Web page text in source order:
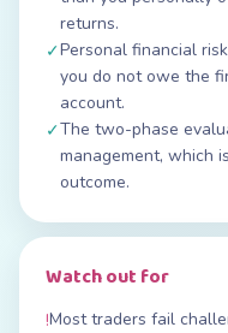
returns.
✓Personal financial
you do not owe the
account.
✓The two-phase
management, which
outcome.
Watch out for
!Most traders fail